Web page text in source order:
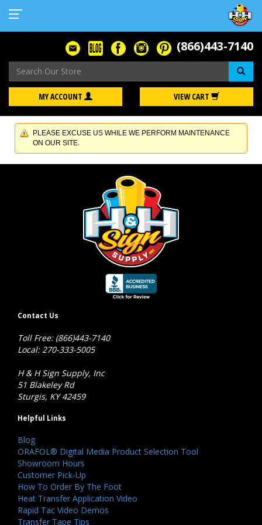
(866)443-7140
MY ACCOUNT VIEW CART
PLEASE EXCUSE US WHILE WE PERFORM MAINTENANCE
ON OUR SITE.
Contact Us
Toll Free: (866)443-7140
Local: 270-333-5005
H & H Sign Supply, Inc
51 Blakeley Rd
Sturgis, KY 42459
Helpful Links
Blog
ORAFOL® Digital Media Product Selection Tool
Showroom Hours
Customer Pick-Up
How To Order By The Foot
Heat Transfer Application Video
Rapid Tac Video Demos
Transfer Tape Tips